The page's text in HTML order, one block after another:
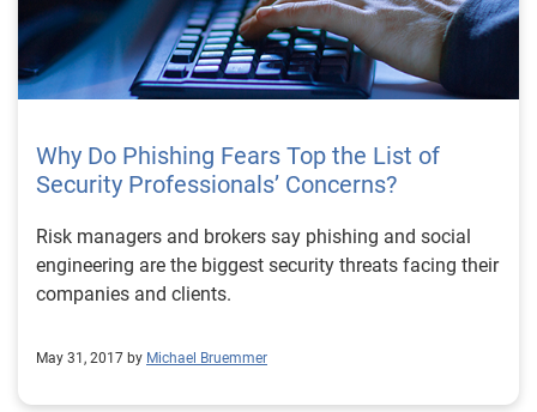
Why Do Phishing Fears Top the List of
Security Professionals’ Concerns?
Risk managers and brokers say phishing and social
engineering are the biggest security threats facing their
companies and clients.
May 31, 2017 by Michael Bruemmer